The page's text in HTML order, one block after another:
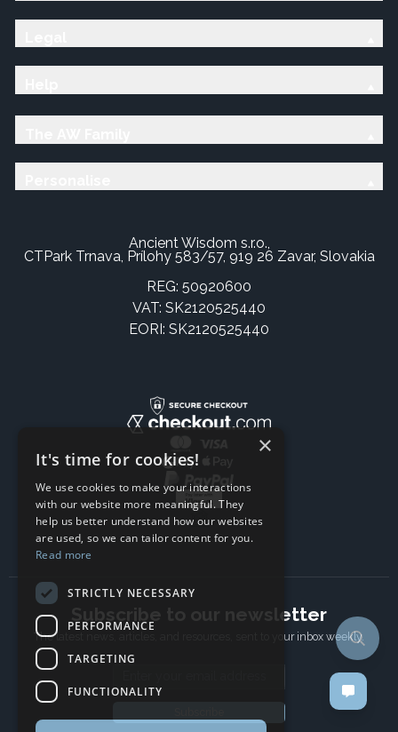
Ancient Wisdom s.r.o.,
CTPark Trnava, Prílohy 583/57, 919 26 Zavar, Slovakia
REG: 50920600
VAT: SK2120525440
EORI: SK2120525440
Subscribe to our newsletter
The latest news, articles, and resources, sent to your inbox weekly.
×
It's time for cookies!
We use cookies to make your interactions
with our website more meaningful. They
help us better understand how our websites
are used, so we can tailor content for you.
Read more
STRICTLY NECESSARY
PERFORMANCE
TARGETING
FUNCTIONALITY